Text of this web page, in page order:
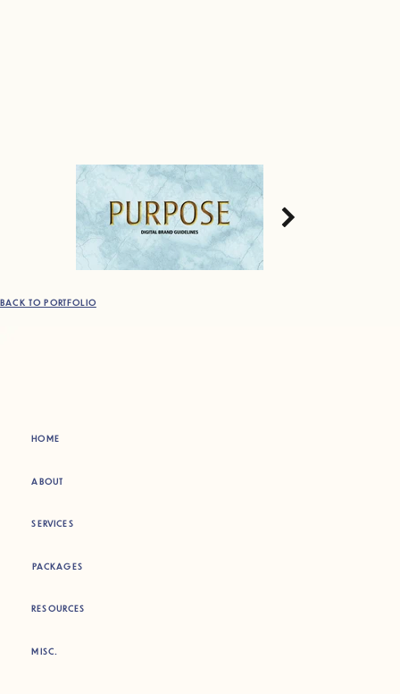
BACK TO PORTFOLIO
ABOUT
SERVICES
HOME
MISC.
PACKAGES
RESOURCES